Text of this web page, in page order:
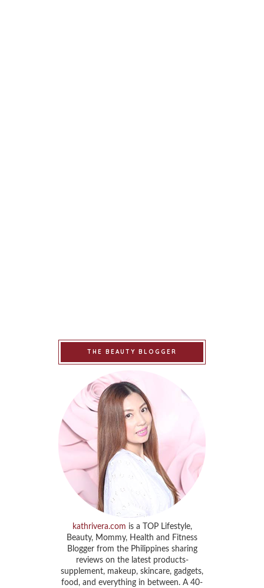
THE BEAUTY BLOGGER
kathrivera.com is a TOP Lifestyle,
Beauty, Mommy, Health and Fitness
Blogger from the Philippines sharing
reviews on the latest products-
supplement, makeup, skincare, gadgets,
food, and everything in between. A 40-